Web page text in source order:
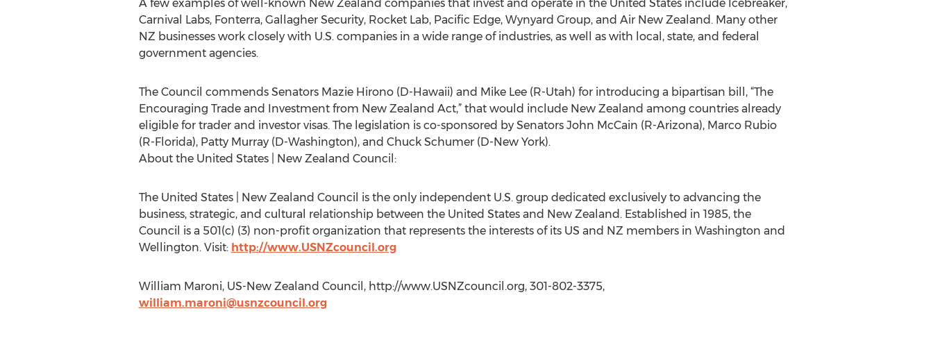
A few examples of well-known New Zealand companies that invest and operate in the United States include Icebreaker,
Carnival Labs, Fonterra, Gallagher Security, Rocket Lab, Pacific Edge, Wynyard Group, and Air New Zealand. Many other
NZ businesses work closely with U.S. companies in a wide range of industries, as well as with local, state, and federal
government agencies.
The Council commends Senators Mazie Hirono (D-Hawaii) and Mike Lee (R-Utah) for introducing a bipartisan bill, “The
Encouraging Trade and Investment from New Zealand Act,” that would include New Zealand among countries already
eligible for trader and investor visas. The legislation is co-sponsored by Senators John McCain (R-Arizona), Marco Rubio
(R-Florida), Patty Murray (D-Washington), and Chuck Schumer (D-New York).
About the United States | New Zealand Council:
The United States | New Zealand Council is the only independent U.S. group dedicated exclusively to advancing the
business, strategic, and cultural relationship between the United States and New Zealand. Established in 1985, the
Council is a 501(c) (3) non-profit organization that represents the interests of its US and NZ members in Washington and
Wellington. Visit: http://www.USNZcouncil.org
William Maroni, US-New Zealand Council, http://www.USNZcouncil.org, 301-802-3375,
william.maroni@usnzcouncil.org